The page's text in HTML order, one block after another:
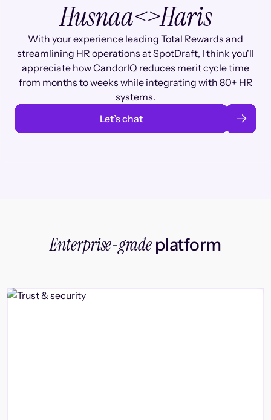
Husnaa<>Haris
With your experience leading Total Rewards and
streamlining HR operations at SpotDraft, I think you'll
appreciate how CandorIQ reduces merit cycle time
from months to weeks while integrating with 80+ HR
systems.
Let’s chat
Enterprise-gradeplatform